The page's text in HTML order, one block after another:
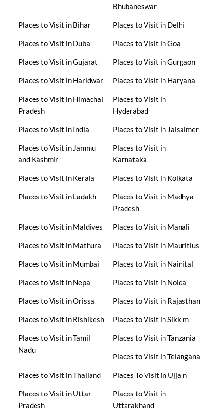
Bhubaneswar
Places to Visit in Bihar Places to Visit in Delhi
Places to Visit in Dubai Places to Visit in Goa
Places to Visit in Gujarat Places to Visit in Gurgaon
Places to Visit in Haridwar Places to Visit in Haryana
Places to Visit in Himachal
Pradesh
Places to Visit in
Hyderabad
Places to Visit in India Places to Visit in Jaisalmer
Places to Visit in Jammu
and Kashmir
Places to Visit in
Karnataka
Places to Visit in Kerala Places to Visit in Kolkata
Places to Visit in Ladakh
Places to Visit in Madhya
Pradesh
Places to Visit in Maldives Places to Visit in Manali
Places to Visit in Mathura Places to Visit in Mauritius
Places to Visit in Mumbai Places to Visit in Nainital
Places to Visit in Nepal Places to Visit in Noida
Places to Visit in Orissa Places to Visit in Rajasthan
Places to Visit in Rishikesh Places to Visit in Sikkim
Places to Visit in Tamil
Nadu
Places to Visit in Tanzania
Places to Visit in Telangana
Places to Visit in Thailand Places To Visit in Ujjain
Places to Visit in Uttar
Pradesh
Places to Visit in
Uttarakhand